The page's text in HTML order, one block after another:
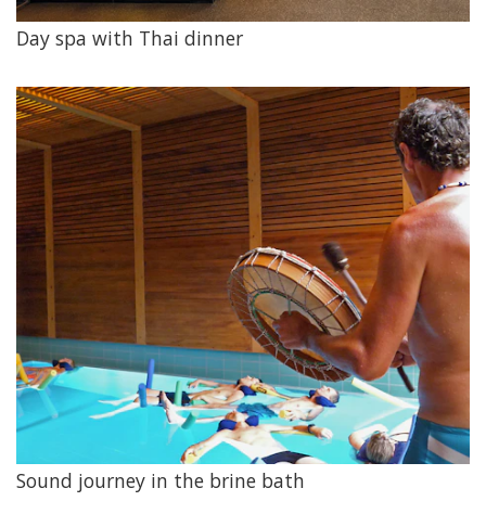
Day spa with Thai dinner
Sound journey in the brine bath